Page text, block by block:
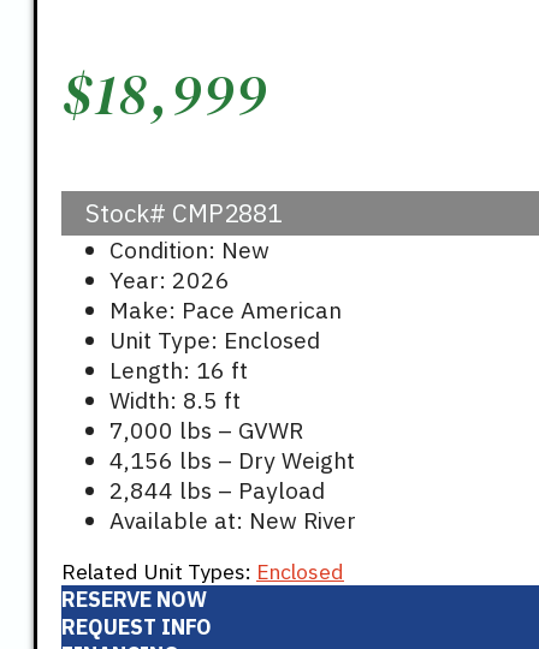
$18,999
Stock# CMP2881
Condition: New
Year: 2026
Make: Pace American
Unit Type: Enclosed
Length: 16 ft
Width: 8.5 ft
7,000 lbs – GVWR
4,156 lbs – Dry Weight
2,844 lbs – Payload
Available at: New River
Related Unit Types: Enclosed
RESERVE NOW
REQUEST INFO